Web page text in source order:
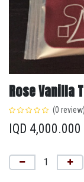
Rose Vanilla
(0 review)
IQD 4,000.000